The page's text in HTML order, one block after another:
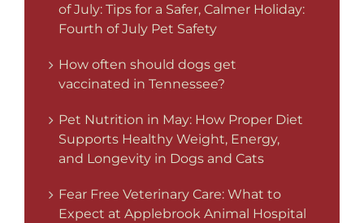
of July: Tips for a Safer, Calmer Holiday:
Fourth of July Pet Safety
How often should dogs get
vaccinated in Tennessee?
Pet Nutrition in May: How Proper Diet
Supports Healthy Weight, Energy,
and Longevity in Dogs and Cats
Fear Free Veterinary Care: What to
Expect at Applebrook Animal Hospital